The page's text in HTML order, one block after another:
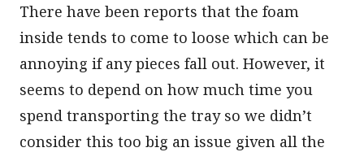
There have been reports that the foam
inside tends to come to loose which can be
annoying if any pieces fall out. However, it
seems to depend on how much time you
spend transporting the tray so we didn’t
consider this too big an issue given all the